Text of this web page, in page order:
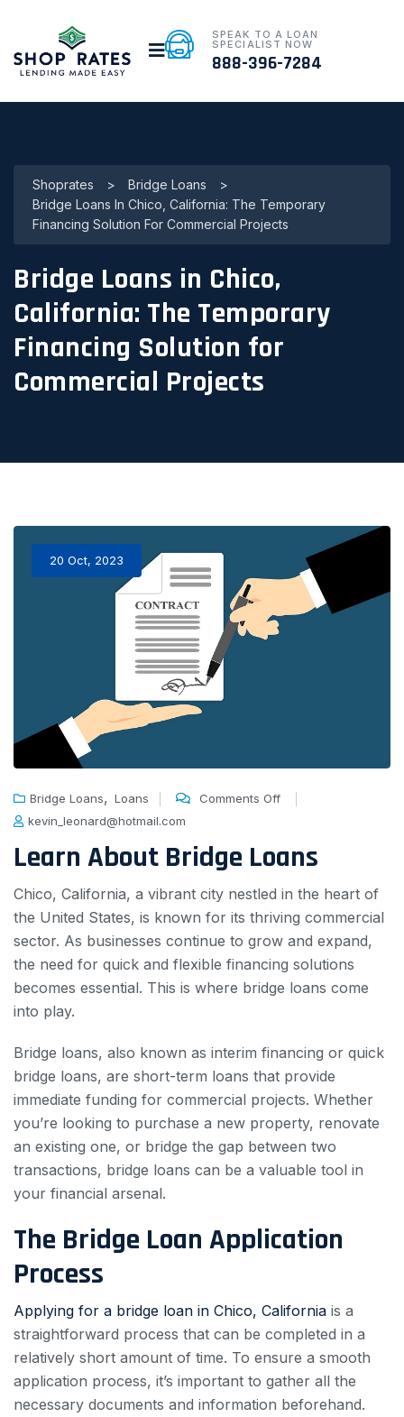
SPEAK TO A LOAN
SPECIALIST NOW
888-396-7284
Shoprates > Bridge Loans
>
Bridge Loans In Chico, California: The Temporary
Financing Solution For Commercial Projects
Bridge Loans in Chico,
California: The Temporary
Financing Solution for
Commercial Projects
20 Oct, 2023
Bridge Loans, Loans
Comments Off
kevin_leonard@hotmail.com
Learn About Bridge Loans
Chico, California, a vibrant city nestled in the heart of
the United States, is known for its thriving commercial
sector. As businesses continue to grow and expand,
the need for quick and flexible financing solutions
becomes essential. This is where bridge loans come
into play.
Bridge loans, also known as interim financing or quick
bridge loans, are short-term loans that provide
immediate funding for commercial projects. Whether
you’re looking to purchase a new property, renovate
an existing one, or bridge the gap between two
transactions, bridge loans can be a valuable tool in
your financial arsenal.
The Bridge Loan Application
Process
Applying for a bridge loan in Chico, California is a
straightforward process that can be completed in a
relatively short amount of time. To ensure a smooth
application process, it’s important to gather all the
necessary documents and information beforehand.